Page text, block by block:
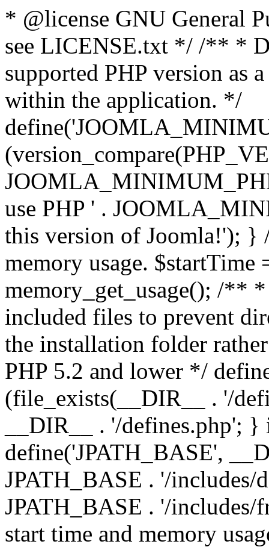
* @license GNU General
see LICENSE.txt */ /** *
supported PHP version as
within the application. */
use PHP ' .
this version of Joomla!'); }
memory usage.
memory_get_usage(); /**
included files to prevent
the installation folder
PHP 5.2 and lower */
(file_exists(__DIR__ . '/
__DIR__ . '/defines.php';
define('JPATH_BASE',
JPATH_BASE . '/includes/
JPATH_BASE . '/
start time and memory